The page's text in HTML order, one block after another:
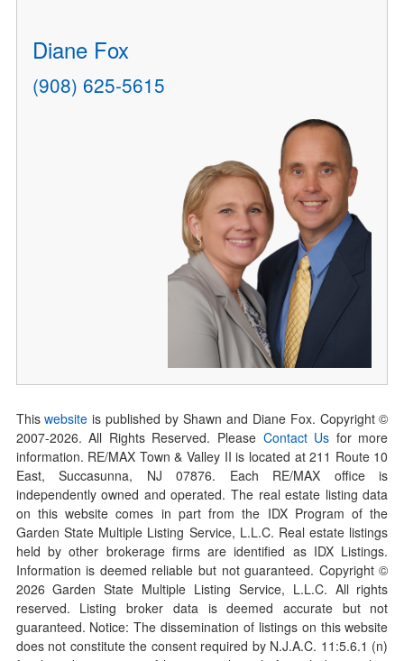
Diane Fox
(908) 625-5615
Thiswebsite is published by Shawn and Diane Fox. Copyright ©
2007-2026. All Rights Reserved. Please Contact Us for more
information. RE/MAX Town & Valley II is located at 211 Route 10
East, Succasunna, NJ 07876. Each RE/MAX office is
independently owned and operated. The real estate listing data
on this website comes in part from the IDX Program of the
Garden State Multiple Listing Service, L.L.C. Real estate listings
held by other brokerage firms are identified as IDX Listings.
Information is deemed reliable but not guaranteed. Copyright ©
2026Garden State Multiple Listing Service, L.L.C. All rights
reserved. Listing broker data is deemed accurate but not
guaranteed. Notice: The dissemination of listings on this website
does not constitute the consent required by N.J.A.C. 11:5.6.1 (n)